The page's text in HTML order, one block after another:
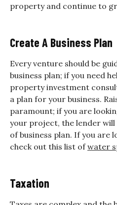
property and continue to
Create A Business Plan
Every venture should be
business plan; if you need
property investment
a plan for your business.
paramount; if you are
your project, the lender
of business plan. If you are
check out this list ofwater
Taxation